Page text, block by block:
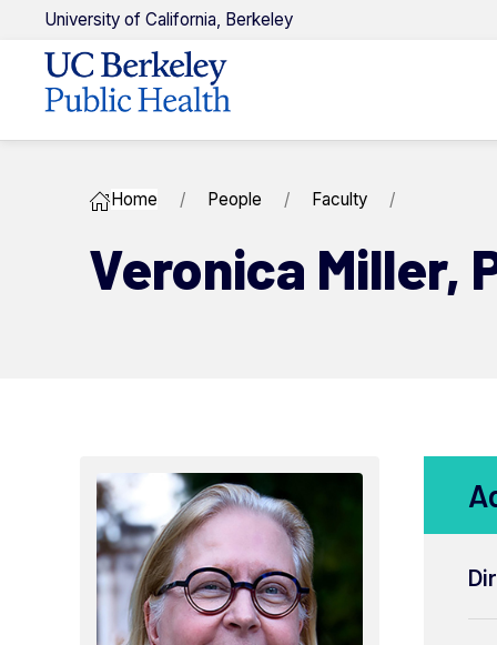
University of California, Berkeley
Home People Faculty
Veronica ​Miller,